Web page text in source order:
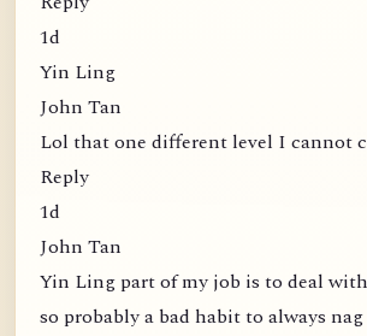
1d
Yin Ling
John Tan
Lol that one different level I cannot
Reply
1d
John Tan
Yin Ling part of my job is to deal
so probably a bad habit to always